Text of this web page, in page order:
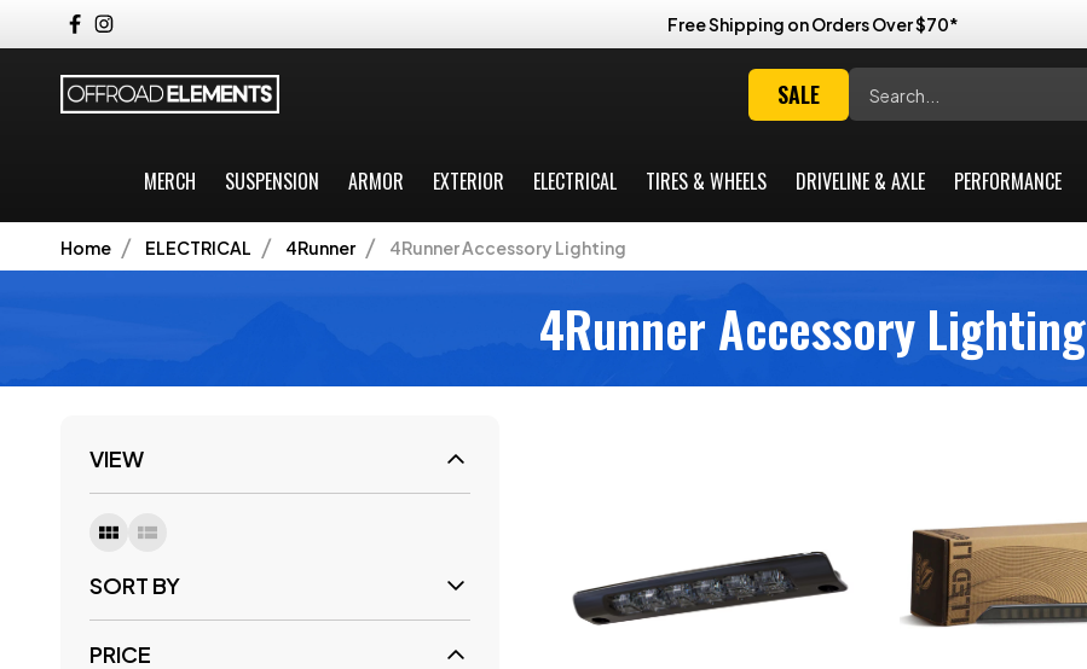
Free Shipping on Orders Over $70*
SALE
MERCH SUSPENSION ARMOR EXTERIOR ELECTRICAL TIRES & WHEELS DRIVELINE & AXLE PERFORMANCE
Home ELECTRICAL 4Runner 4Runner Accessory Lighting
4Runner Accessory Lighting
VIEW
SORT BY
PRICE